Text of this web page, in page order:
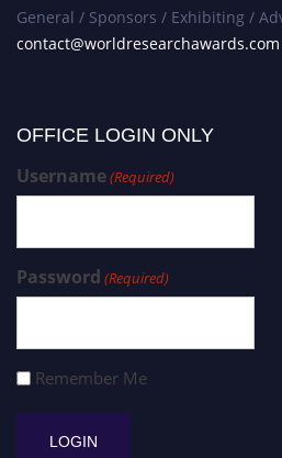
General / Sponsors / Exhibiting /
contact@worldresearchawards.com
OFFICE LOGIN ONLY
Username(Required)
Password (Required)
Remember Me